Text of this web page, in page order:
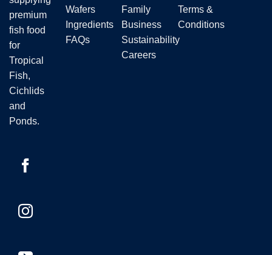
premium
fish food
for
Tropical
Fish,
Cichlids
and
Ponds.
Wafers
Ingredients
FAQs
Family
Business
Sustainability
Careers
Terms &
Conditions